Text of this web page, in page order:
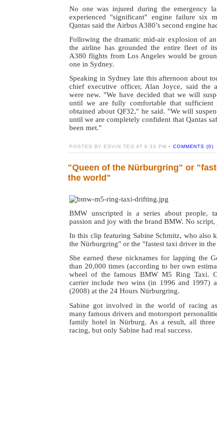
No one was injured during the emergency
experienced "significant" engine failure six
Qantas said the Airbus A380’s second engine
Following the dramatic mid-air explosion of
the airline has grounded the entire fleet of
A380 flights from Los Angeles would be
one in Sydney.
Speaking in Sydney late this afternoon about
chief executive officer, Alan Joyce, said the
were new. ''We have decided that we will
until we are fully comfortable that sufficient
obtained about QF32,'' he said. ''We will
until we are completely confident that Qantas
been met.''
POSTED BY EDVIN TEO AT 9:33 PM • COMMENTS (0)
"Queen of the Nürburgring" or
the world"
BMW unscripted is a series about people,
passion and joy with the brand BMW. No script,
In this clip featuring Sabine Schmitz, who also
the Nürburgring" or the "fastest taxi driver in
She earned these nicknames for lapping the
than 20,000 times (according to her own
wheel of the famous BMW M5 Ring Taxi.
carrier include two wins (in 1996 and 1997)
(2008) at the 24 Hours Nürburgring.
Sabine got involved in the world of racing
many famous drivers and motorsport
family hotel in Nürburg. As a result, all three
racing, but only Sabine had real success.